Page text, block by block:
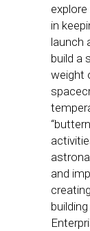
in
launch
build a
weight
and